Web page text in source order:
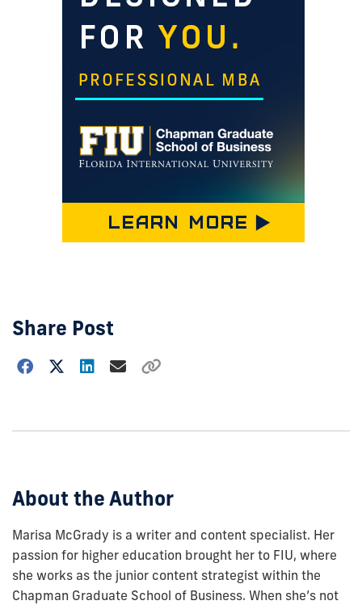
Share Post
Choose
About the Author
Marisa McGrady is a writer and content specialist. Her
passion for higher education brought her to FIU, where
she works as the junior content strategist within the
Chapman Graduate School of Business. When she’s not